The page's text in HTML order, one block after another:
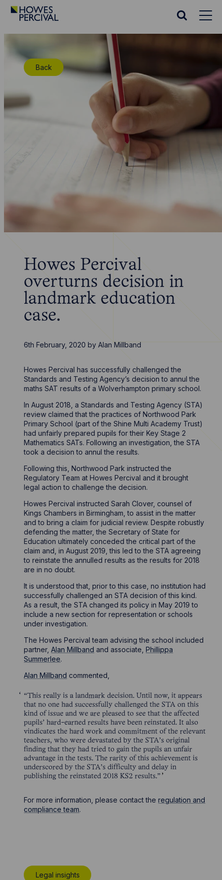
Go
Search
Back
Howes Percival
overturns decision in
landmark education
case.
6th February, 2020 byAlan Millband
Howes Percival has successfully challenged the
Standards and Testing Agency’s decision to annul the
maths SAT results of a Wolverhampton primary school.
In August 2018, a Standards and Testing Agency (STA)
review claimed that the practices of Northwood Park
Primary School (part of the Shine Multi Academy Trust)
had unfairly prepared pupils for their Key Stage 2
Mathematics SATs. Following an investigation, the STA
took a decision to annul the results.
Following this, Northwood Park instructed the
Regulatory Team at Howes Percival and it brought
legal action to challenge the decision.
Howes Percival instructed Sarah Clover, counsel of
Kings Chambers in Birmingham, to assist in the matter
and to bring a claim for judicial review. Despite robustly
defending the matter, the Secretary of State for
Education ultimately conceded the critical part of the
claim and, in August 2019, this led to the STA agreeing
to reinstate the annulled results as the results for 2018
are in no doubt.
It is understood that, prior to this case, no institution had
successfully challenged an STA decision of this kind.
As a result, the STA changed its policy in May 2019 to
include a new section for representation or schools
under investigation.
The Howes Percival team advising the school included
partner,Alan Millband and associate,Phillippa
Summerlee.
Alan Millband commented,
“This really is a landmark decision. Until now, it appears
that no one had successfully challenged the STA on this
kind of issue and we are pleased to see that the affected
pupils’ hard-earned results have been reinstated. It also
vindicates the hard work and commitment of the relevant
teachers, who were devastated by the STA’s original
finding that they had tried to gain the pupils an unfair
advantage in the tests. The rarity of this achievement is
underscored by the STA’s difficulty and delay in
publishing the reinstated 2018 KS2 results.”
For more information, please contact theregulation and
compliance team.
Legal insights